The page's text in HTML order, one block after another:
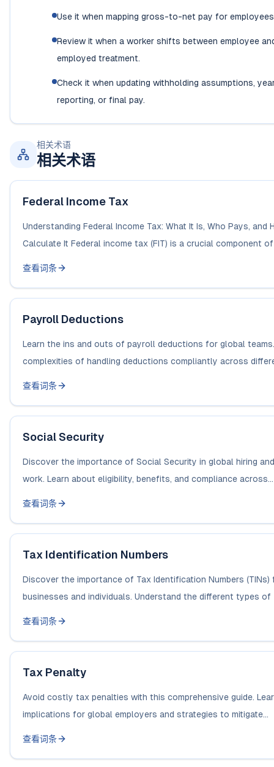
Use it when mapping gross-to-net pay for
Review it when a worker shifts between employee
employed treatment.
Check it when updating withholding assumptions,
reporting, or final pay.
相关术语
相关术语
Federal Income Tax
Understanding Federal Income Tax: What It Is, Who Pays, and
Calculate It Federal income tax (FIT) is a crucial component of
查看词条
Payroll Deductions
Learn the ins and outs of payroll deductions for global
complexities of handling deductions compliantly across
查看词条
Social Security
Discover the importance of Social Security in global hiring
work. Learn about eligibility, benefits, and compliance across...
查看词条
Tax Identification Numbers
Discover the importance of Tax Identification Numbers (TINs)
businesses and individuals. Understand the different types of
查看词条
Tax Penalty
Avoid costly tax penalties with this comprehensive guide.
implications for global employers and strategies to mitigate...
查看词条